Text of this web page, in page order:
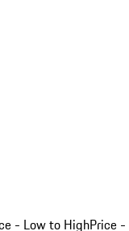
- Low to HighPrice -